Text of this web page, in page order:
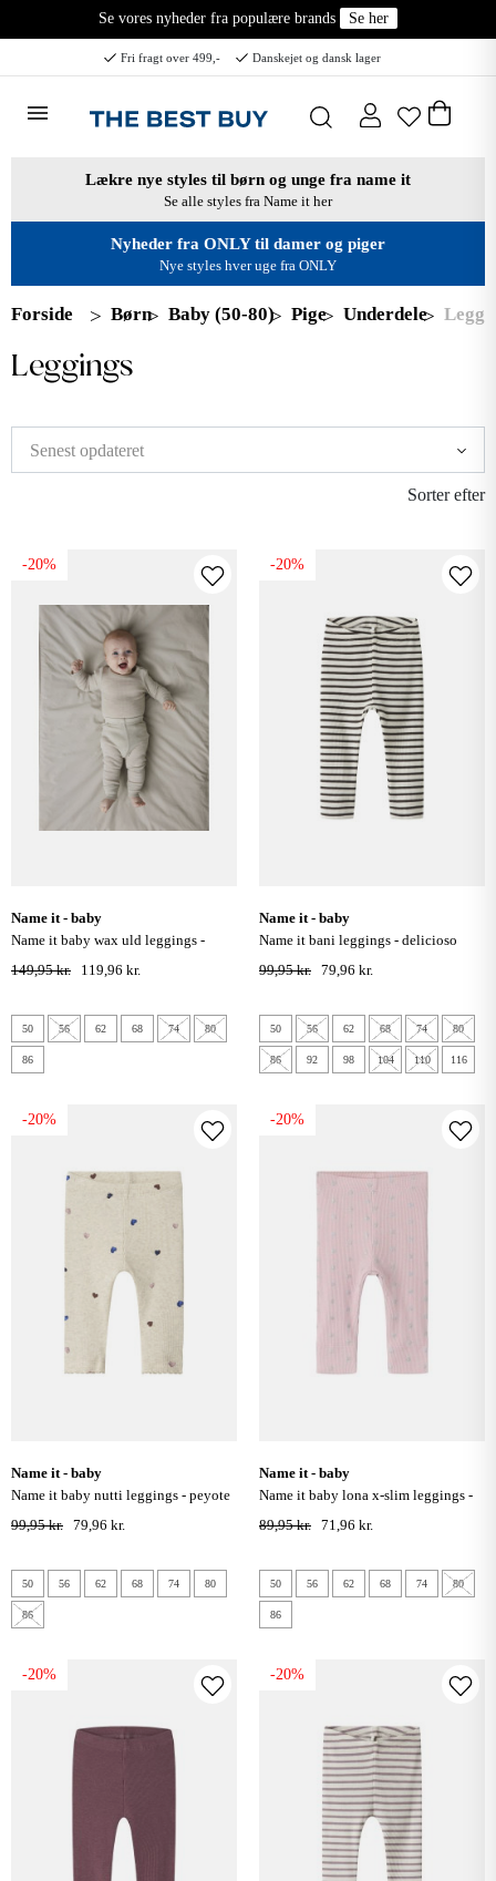
Se vores nyheder fra populære brands Se her
Fri fragt over 499,- Danskejet og dansk lager
Lækre nye styles til børn og unge fra name it
Se alle styles fra Name it her
Nyheder fra ONLY til damer og piger
Nye styles hver uge fra ONLY
Forside Børn Baby (50-80) Pige Underdele
Leggings
Sorter efter
-20%
name it - baby
name it baby wax uld leggings -
nacreous cloud
149,95 kr. 119,96 kr.
50 56 62 68 74 80
86
-20%
name it - baby
name it bani leggings - delicioso
99,95 kr. 79,96 kr.
50 56 62 68 74 80
86 92 98 104 110 116
-20%
name it - baby
name it baby nutti leggings - peyote
melange
99,95 kr. 79,96 kr.
50 56 62 68 74 80
86
-20%
name it - baby
name it baby lona x-slim leggings -
violet ice
89,95 kr. 71,96 kr.
50 56 62 68 74 80
86
-20% -20%